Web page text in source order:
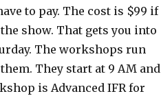
to pay. The cost is $99 if
show. That gets you into
The workshops run
They start at 9 AM and
is Advanced IFR for